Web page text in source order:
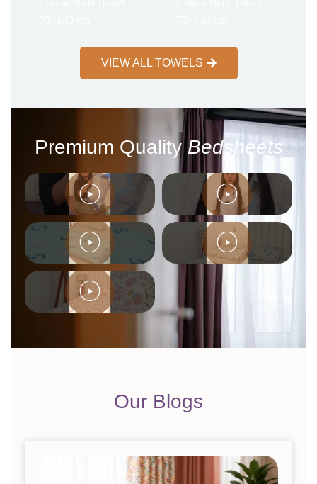
VIEW ALL TOWELS
Premium QualityBedsheets
Our Blogs